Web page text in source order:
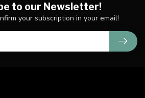
to our Newsletter!
your subscription in your email!